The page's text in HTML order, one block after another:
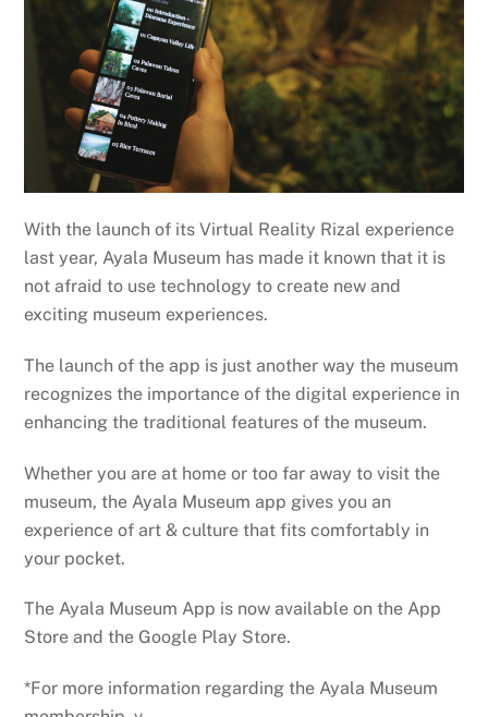
With the launch of its Virtual Reality Rizal experience
last year, Ayala Museum has made it known that it is
not afraid to use technology to create new and
exciting museum experiences.
The launch of the app is just another way the museum
recognizes the importance of the digital experience in
enhancing the traditional features of the museum.
Whether you are at home or too far away to visit the
museum, the Ayala Museum app gives you an
experience of art & culture that fits comfortably in
your pocket.
The Ayala Museum App is now available on the App
Store and the Google Play Store.
*For more information regarding the Ayala Museum